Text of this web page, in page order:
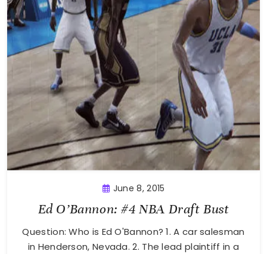
June 8, 2015
Ed O’Bannon: #4 NBA Draft Bust
Question: Who is Ed O'Bannon? 1. A car salesman
in Henderson, Nevada. 2. The lead plaintiff in a